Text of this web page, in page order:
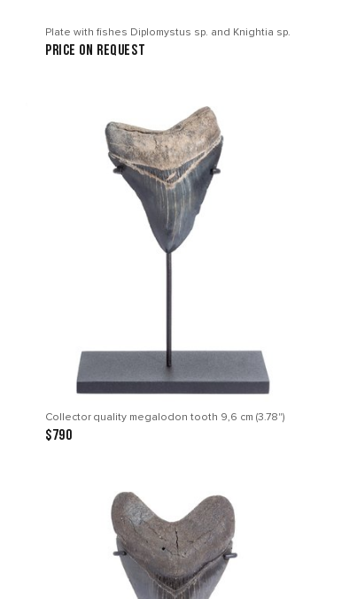
Plate with fishes Diplomystus sp. and Knightia sp.
price on request
Collector quality megalodon tooth 9,6 cm (3.78")
$790